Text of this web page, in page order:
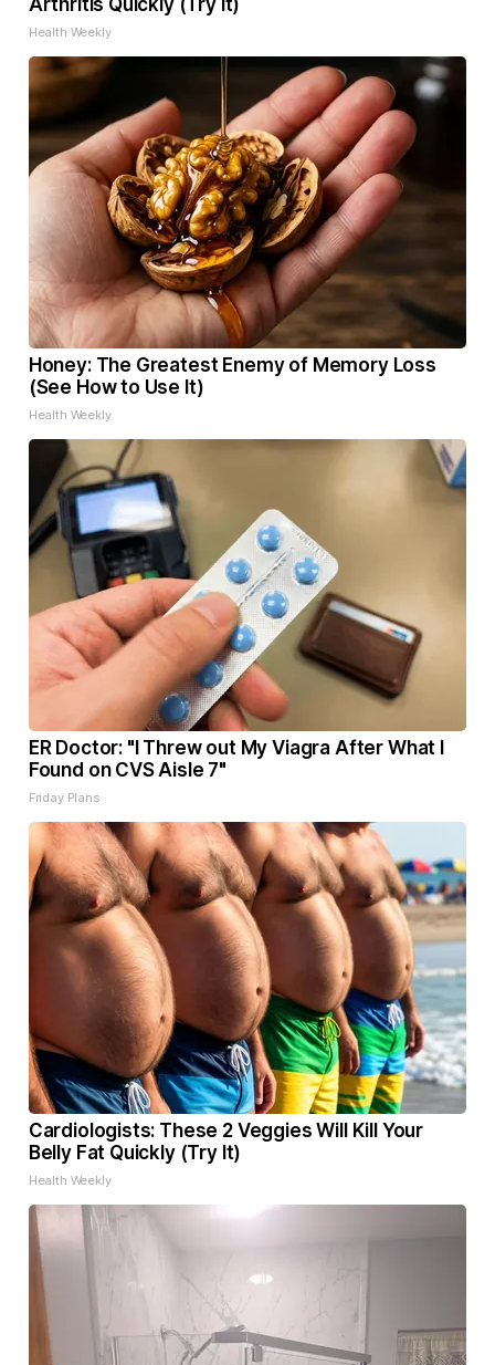
Arthritis Quickly (Try It)
Health Weekly
Honey: The Greatest Enemy of Memory Loss
(See How to Use It)
Health Weekly
ER Doctor: "I Threw out My Viagra After What I
Found on CVS Aisle 7"
Friday Plans
Cardiologists: These 2 Veggies Will Kill Your
Belly Fat Quickly (Try It)
Health Weekly